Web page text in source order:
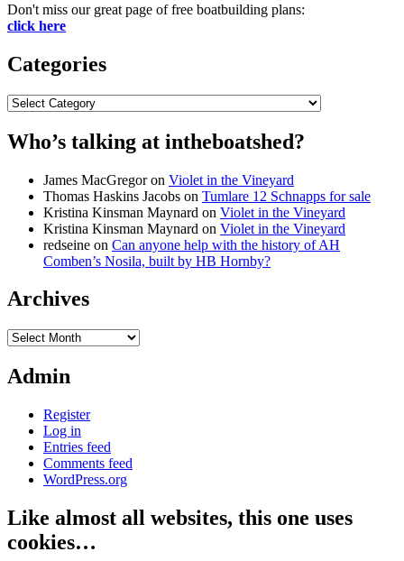
Don't miss our great page of free boatbuilding plans:
click here
Categories
Categories
Who’s talking at intheboatshed?
James MacGregoron Violet in the Vineyard
Thomas Haskins Jacobs on Tumlare 12 Schnapps for sale
Kristina Kinsman Maynard on Violet in the Vineyard
Kristina Kinsman Maynard on Violet in the Vineyard
redseine on Can anyone help with the history of AH
Comben’s Nosila, built by HB Hornby?
Archives
Archives
Admin
Register
Log in
Entries feed
Comments feed
WordPress.org
Like almost all websites, this one uses
cookies…